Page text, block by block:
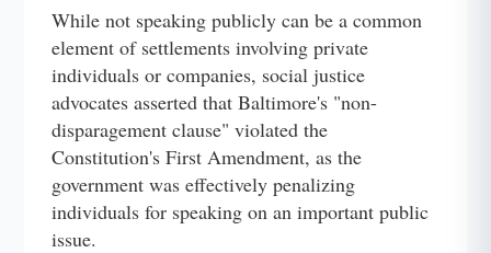
While not speaking publicly can be a common
element of settlements involving private
individuals or companies, social justice
advocates asserted that Baltimore's "non-
disparagement clause" violated the
Constitution's First Amendment, as the
government was effectively penalizing
individuals for speaking on an important public
issue.